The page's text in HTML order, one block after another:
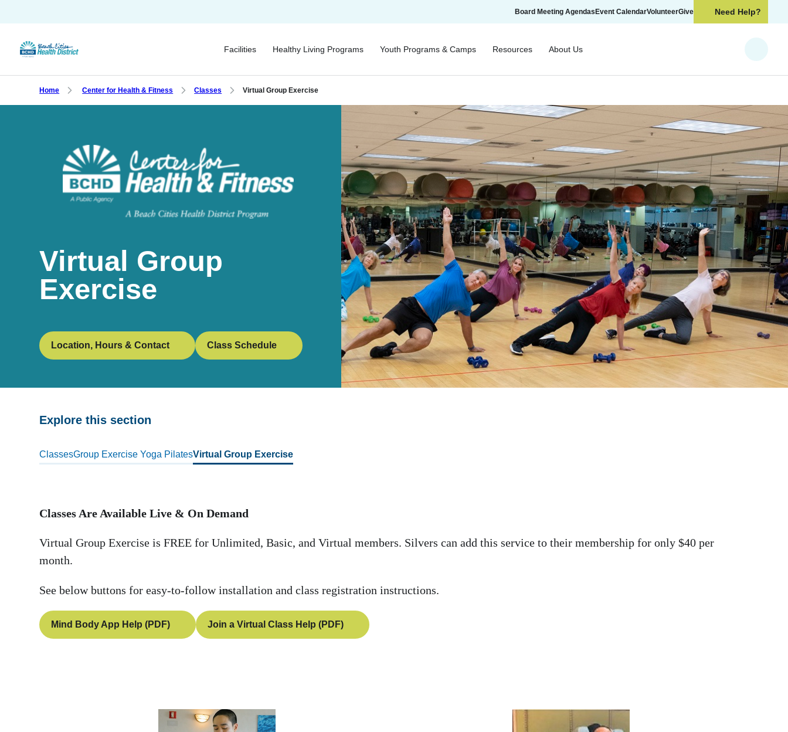
main
content
Board Meeting Agendas Event CalendarVolunteerGive Need Help?
Facilities Healthy Living Programs Youth Programs & Camps Resources About Us
Home Center for Health & Fitness Classes Virtual Group Exercise
Virtual Group
Exercise
Location, Hours & Contact Class Schedule
Explore this section
past
ClassesGroup Exercise Yoga PilatesVirtual Group Exercise
Classes Are Available Live & On Demand
Virtual Group Exercise is FREE for Unlimited, Basic, and Virtual members. Silvers can add this service to their membership for only $40 per
month.
See below buttons for easy-to-follow installation and class registration instructions.
Mind Body App Help (PDF) Join a Virtual Class Help (PDF)